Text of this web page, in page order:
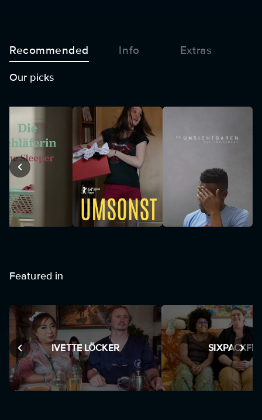
Recommended Info Extras
Our picks
Featured in
IVETTE LÖCKER